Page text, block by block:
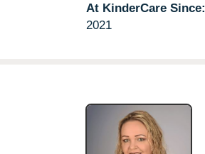
At KinderCare Since:
2021